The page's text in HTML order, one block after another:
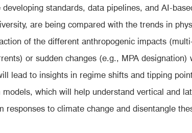
standards, data pipelines, and AI-
are being compared with the trends in
of the different anthropogenic impacts
or sudden changes (e.g., MPA designation)
lead to insights in regime shifts and tipping
which will help understand vertical and
to climate change and disentangle